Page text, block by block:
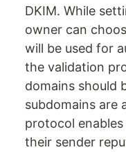
DKIM. While
owner can
will be used for
the validation
domains should
subdomains are
protocol
their sender